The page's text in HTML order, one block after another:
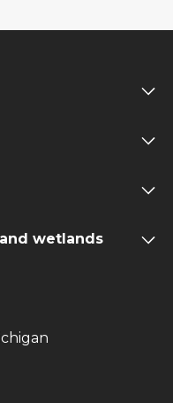
wetlands